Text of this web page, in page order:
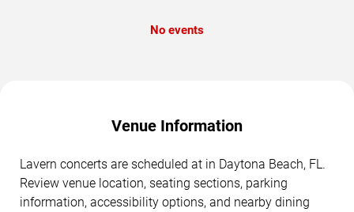
No events
Venue Information
Lavern concerts are scheduled at in Daytona Beach, FL.
Review venue location, seating sections, parking
information, accessibility options, and nearby dining